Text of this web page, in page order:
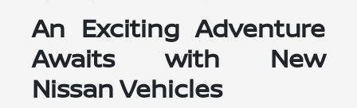
An Exciting Adventure
Awaits with New
Nissan Vehicles